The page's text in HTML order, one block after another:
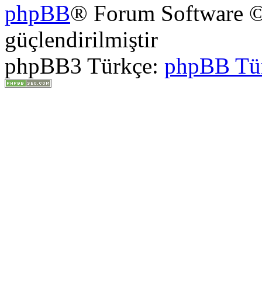
phpBB® Forum Software
güçlendirilmiştir
phpBB3 Türkçe: phpBB